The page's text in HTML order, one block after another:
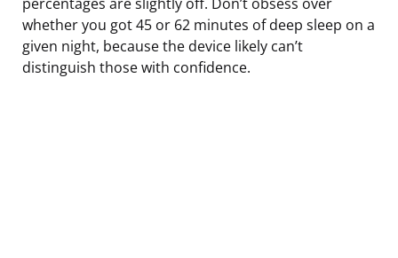
whether you got 45 or 62 minutes of deep sleep on a
given night, because the device likely can’t
distinguish those with confidence.